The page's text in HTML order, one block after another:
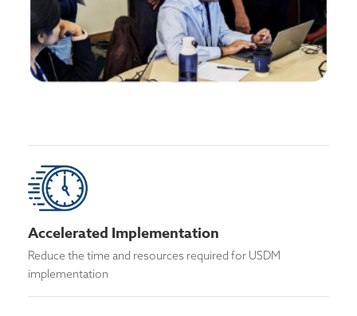
Accelerated Implementation
Reduce the time and resources required for USDM
implementation